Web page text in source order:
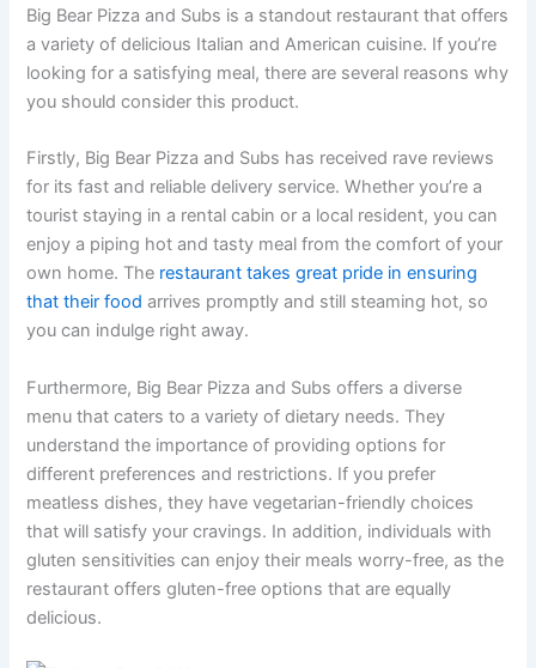
Big Bear Pizza and Subs is a standout restaurant that offers
a variety of delicious Italian and American cuisine. If you’re
looking for a satisfying meal, there are several reasons why
you should consider this product.
Firstly, Big Bear Pizza and Subs has received rave reviews
for its fast and reliable delivery service. Whether you’re a
tourist staying in a rental cabin or a local resident, you can
enjoy a piping hot and tasty meal from the comfort of your
own home. The restaurant takes great pride in ensuring
that their food arrives promptly and still steaming hot, so
you can indulge right away.
Furthermore, Big Bear Pizza and Subs offers a diverse
menu that caters to a variety of dietary needs. They
understand the importance of providing options for
different preferences and restrictions. If you prefer
meatless dishes, they have vegetarian-friendly choices
that will satisfy your cravings. In addition, individuals with
gluten sensitivities can enjoy their meals worry-free, as the
restaurant offers gluten-free options that are equally
delicious.